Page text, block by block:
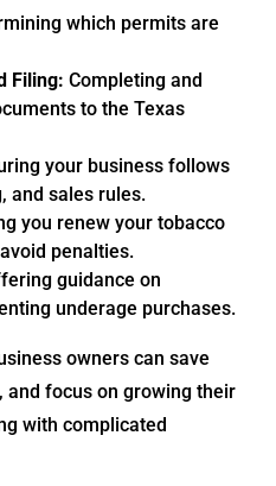
which permits are
Filing: Completing and
to the Texas
your business follows
and sales rules.
you renew your tobacco
penalties.
guidance on
underage purchases.
owners can save
and focus on growing their
with complicated